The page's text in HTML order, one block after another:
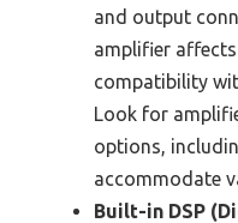
and output
amplifier
compatibility
Look for
options,
accommodate
Built-in DSP